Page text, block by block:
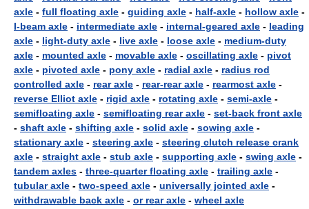
axle - full floating axle - guiding axle - half-axle - hollow axle -
I-beam axle - intermediate axle - internal-geared axle - leading
axle - light-duty axle - live axle - loose axle - medium-duty
axle - mounted axle - movable axle - oscillating axle - pivot
axle - pivoted axle - pony axle - radial axle - radius rod
controlled axle - rear axle - rear-rear axle - rearmost axle -
reverse Elliot axle - rigid axle - rotating axle - semi-axle -
semifloating axle - semifloating rear axle - set-back front axle
- shaft axle - shifting axle - solid axle - sowing axle -
stationary axle - steering axle - steering clutch release crank
axle - straight axle - stub axle - supporting axle - swing axle -
tandem axles - three-quarter floating axle - trailing axle -
tubular axle - two-speed axle - universally jointed axle -
withdrawable back axle - or rear axle - wheel axle